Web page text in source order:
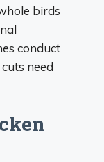
birds
conduct
need